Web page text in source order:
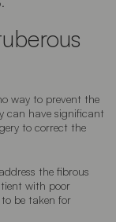
way to prevent the
can have significant
to correct the
the fibrous
with poor
to be taken for